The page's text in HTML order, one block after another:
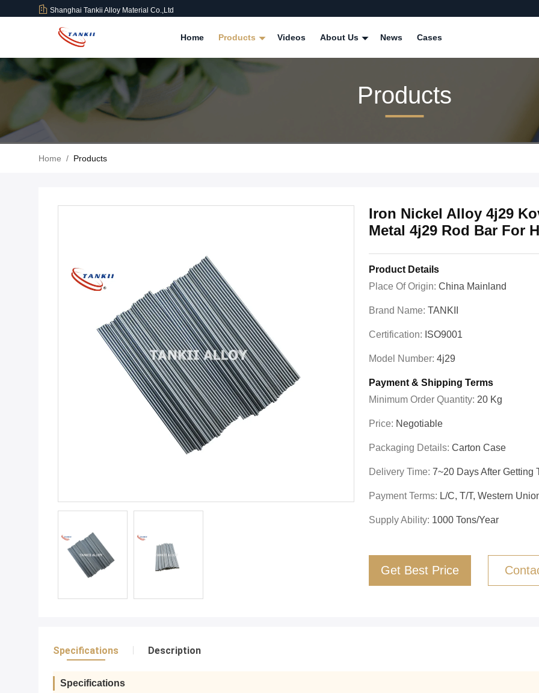
Shanghai Tankii Alloy Material Co.,Ltd
Home Products Videos About Us News Cases
Products
Home / Products
Iron Nickel Alloy 4j29
Metal 4j29 Rod Bar For
Product Details
Place Of Origin: China Mainland
Brand Name: TANKII
Certification: ISO9001
Model Number: 4j29
Payment & Shipping Terms
Minimum Order Quantity: 20 Kg
Price: Negotiable
Packaging Details: Carton Case
Delivery Time: 7~20 Days After Getting
Payment Terms: L/C, T/T, Western
Supply Ability: 1000 Tons/year
Get Best Price
Specifications Description
Specifications